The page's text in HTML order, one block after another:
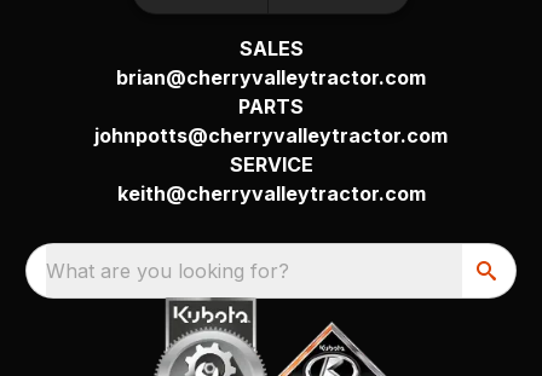
SALES
brian@cherryvalleytractor.com
PARTS
johnpotts@cherryvalleytractor.com
SERVICE
keith@cherryvalleytractor.com
What are you looking for?